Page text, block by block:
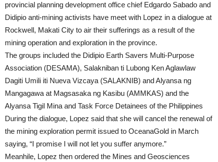
provincial planning development office chief Edgardo Sabado and
Didipio anti-mining activists have meet with Lopez in a dialogue at
Rockwell, Makati City to air their sufferings as a result of the
mining operation and exploration in the province.
The groups included the Didipio Earth Savers Multi-Purpose
Association (DESAMA), Salakniban ti Lubong Ken Aglawlaw
Dagiti Umili iti Nueva Vizcaya (SALAKNIB) and Alyansa ng
Mangagawa at Magsasaka ng Kasibu (AMMKAS) and the
Alyansa Tigil Mina and Task Force Detainees of the Philippines
During the dialogue, Lopez said that she will cancel the renewal of
the mining exploration permit issued to OceanaGold in March
saying, “I promise I will not let you suffer anymore.”
Meanhile, Lopez then ordered the Mines and Geosciences